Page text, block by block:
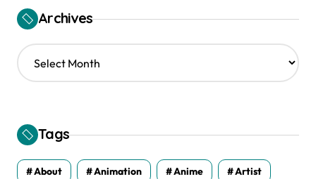
Archives
A
r
v
e
s
Tags
About Animation Anime Artist